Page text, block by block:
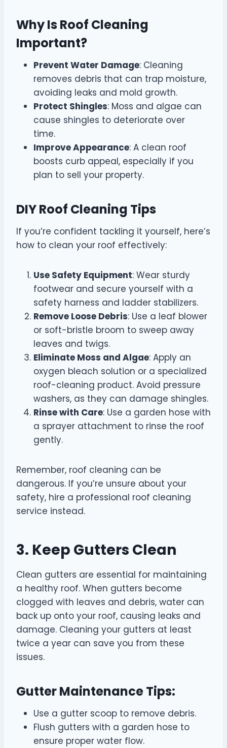
Why Is Roof Cleaning
Important?
Prevent Water Damage: Cleaning
removes debris that can trap moisture,
avoiding leaks and mold growth.
Protect Shingles: Moss and algae can
cause shingles to deteriorate over
time.
Improve Appearance: A clean roof
boosts curb appeal, especially if you
plan to sell your property.
DIY Roof Cleaning Tips
If you’re confident tackling it yourself, here’s
how to clean your roof effectively:
Use Safety Equipment: Wear sturdy
footwear and secure yourself with a
safety harness and ladder stabilizers.
Remove Loose Debris: Use a leaf blower
or soft-bristle broom to sweep away
leaves and twigs.
Eliminate Moss and Algae: Apply an
oxygen bleach solution or a specialized
roof-cleaning product. Avoid pressure
washers, as they can damage shingles.
Rinse with Care: Use a garden hose with
a sprayer attachment to rinse the roof
gently.
Remember, roof cleaning can be
dangerous. If you’re unsure about your
safety, hire a professional roof cleaning
service instead.
3. Keep Gutters Clean
Clean gutters are essential for maintaining
a healthy roof. When gutters become
clogged with leaves and debris, water can
back up onto your roof, causing leaks and
damage. Cleaning your gutters at least
twice a year can save you from these
issues.
Gutter Maintenance Tips:
Use a gutter scoop to remove debris.
Flush gutters with a garden hose to
ensure proper water flow.